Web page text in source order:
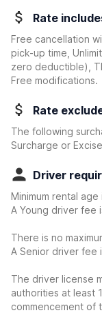
Rate
Free cancellation
pick-up time,
zero deductible)
,
Free modifications.
Rate
The following
Surcharge or
Driver
Minimum rental age
A Young driver fee
There is no
A Senior driver fee
The driver license
authorities at least
commencement of